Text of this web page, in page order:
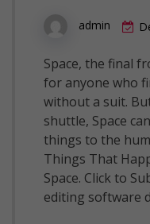
admin
Space, the final
for anyone who
without a suit.
shuttle, Space
things to the
Things That
Space. Click to
editing software